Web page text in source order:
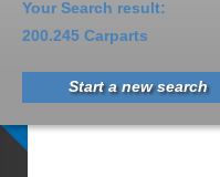
Your Search result:
200.245 Carparts
Start a new search